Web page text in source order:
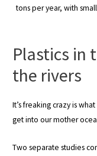
tons per year, with
Plastics in
the rivers
It’s freaking crazy is
get into our mother
Two separate studies